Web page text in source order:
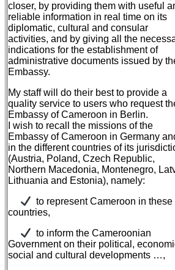
closer, by providing them with useful
reliable information in real time on its
diplomatic, cultural and consular
activities, and by giving all the
indications for the establishment of
administrative documents issued by
Embassy.
My staff will do their best to provide a
quality service to users who request
Embassy of Cameroon in Berlin.
I wish to recall the missions of the
Embassy of Cameroon in Germany
in the different countries of its
(Austria, Poland, Czech Republic,
Northern Macedonia, Montenegro,
Lithuania and Estonia), namely:
to represent Cameroon in these
countries,
to inform the Cameroonian
Government on their political,
social and cultural developments …,